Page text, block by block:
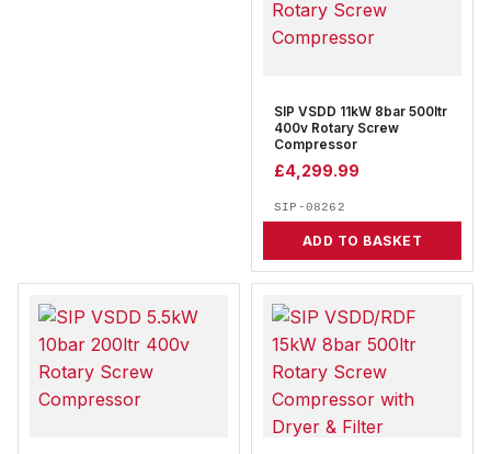
SIP VSDD 11kW 8bar 500ltr
400v Rotary Screw
Compressor
£4,299.99
SIP-08262
ADD TO BASKET